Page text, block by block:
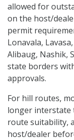
allowed for
on the host/
permit
Lonavala,
Alibaug, Nashik,
state borders
approvals.
For hill routes,
longer interstate
route suitability,
host/dealer